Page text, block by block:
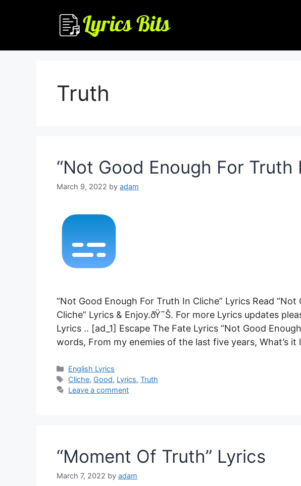
Truth
“Not Good Enough For Truth
March 9, 2022 by adam
“Not Good Enough For Truth In Cliche” Lyrics Read
Cliche” Lyrics & Enjoy.ðŸ˜Š. For more Lyrics updates
Lyrics .. [ad_1] Escape The Fate Lyrics “Not Good
words, From my enemies of the last five years, What’s
Categories
English Lyrics
Tags
Cliche, Good, Lyrics,Truth
Leave a comment
“Moment Of Truth” Lyrics
March 7, 2022 by adam